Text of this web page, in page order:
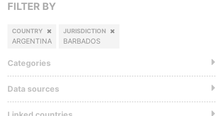
FILTER BY
COUNTRY
ARGENTINA
JURISDICTION
BARBADOS
Categories
Data sources